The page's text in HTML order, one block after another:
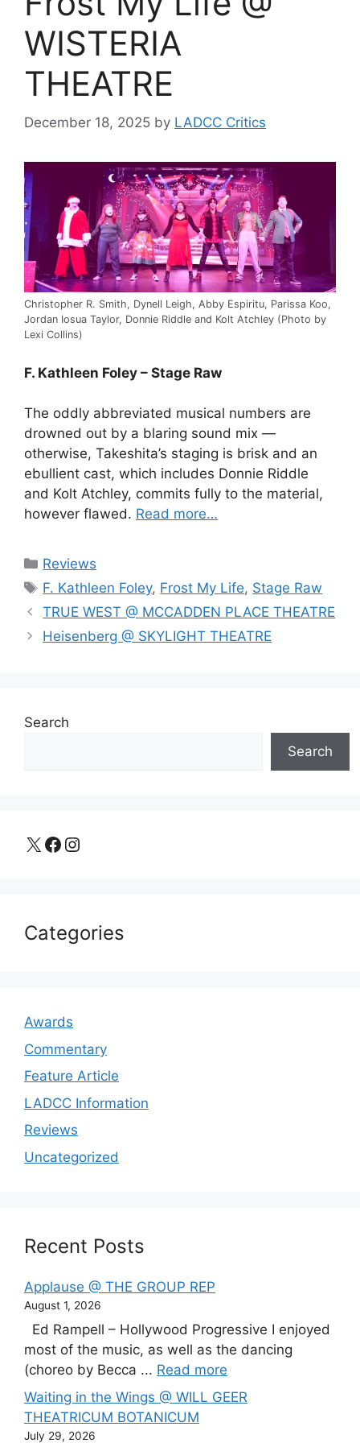
WISTERIA
THEATRE
December 18, 2025 by LADCC Critics
Christopher R. Smith, Dynell Leigh, Abby Espiritu, Parissa Koo,
Jordan Iosua Taylor, Donnie Riddle and Kolt Atchley (Photo by
Lexi Collins)
F. Kathleen Foley – Stage Raw
The oddly abbreviated musical numbers are
drowned out by a blaring sound mix —
otherwise, Takeshita’s staging is brisk and an
ebullient cast, which includes Donnie Riddle
and Kolt Atchley, commits fully to the material,
however flawed. Read more…
Categories
Reviews
Tags
F. Kathleen Foley, Frost My Life, Stage Raw
TRUE WEST @ MCCADDEN PLACE THEATRE
Heisenberg @ SKYLIGHT THEATRE
Search
Search
X Facebook Instagram
Categories
Awards
Commentary
Feature Article
LADCC Information
Reviews
Uncategorized
Recent Posts
Applause @ THE GROUP REP
August 1, 2026
Ed Rampell – Hollywood Progressive I enjoyed
most of the music, as well as the dancing
(choreo by Becca ... Read more
Waiting in the Wings @ WILL GEER
THEATRICUM BOTANICUM
July 29, 2026